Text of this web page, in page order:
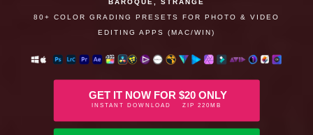
BAROQUE, STRANGE
80+ COLOR GRADING PRESETS FOR PHOTO & VIDEO
EDITING APPS (MAC/WIN)
GET IT NOW FOR $20 ONLY
INSTANT DOWNLOAD ZIP 220MB